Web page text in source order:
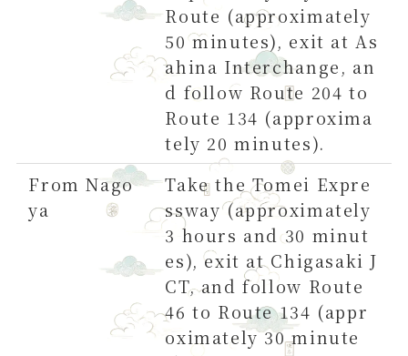
Route (approximately
50 minutes), exit at As
ahina Interchange, an
d follow Route 204 to
Route 134 (approxima
tely 20 minutes).
From Nago
ya
Take the Tomei Expre
ssway (approximately
3 hours and 30 minut
es), exit at Chigasaki J
CT, and follow Route
46 to Route 134 (appr
oximately 30 minute